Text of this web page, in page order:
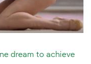
dream to achieve